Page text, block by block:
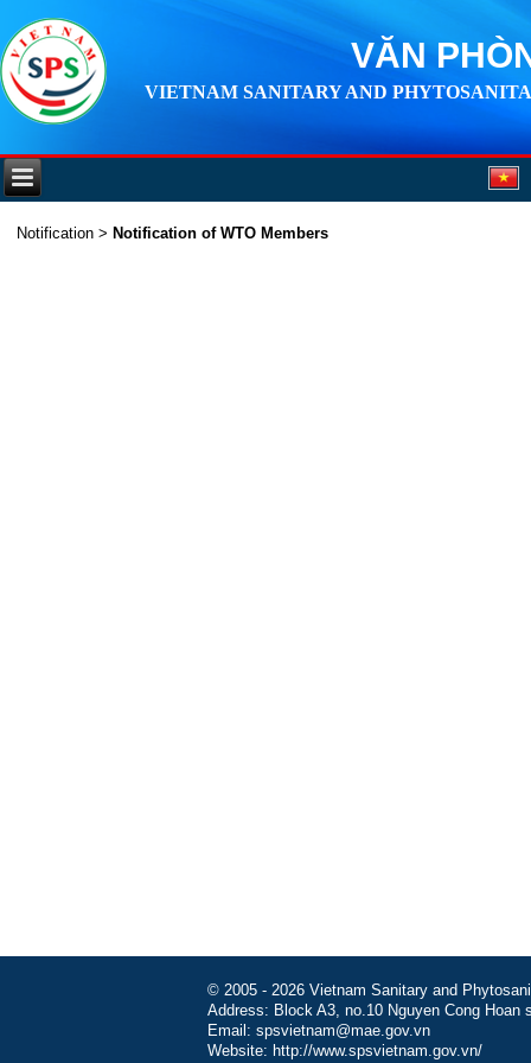
VĂN
VIETNAM SANITARY AND
Notification > Notification of WTO Members
© 2005 - 2026 Vietnam Sanitary and
Address: Block A3, no.10 Nguyen Cong Hoan
Email: spsvietnam@mae.gov.vn
Website: http://www.spsvietnam.gov.vn/